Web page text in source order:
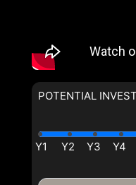
POTENTIAL